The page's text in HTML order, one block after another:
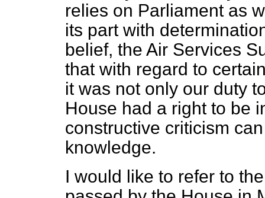
relies on Parliament as
its part with
belief, the Air Services
that with regard to
it was not only our duty
House had a right to be
constructive criticism
knowledge.
I would like to refer to